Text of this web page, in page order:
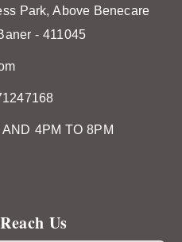
Park, Above Benecare
- 411045
4PM TO 8PM
Us